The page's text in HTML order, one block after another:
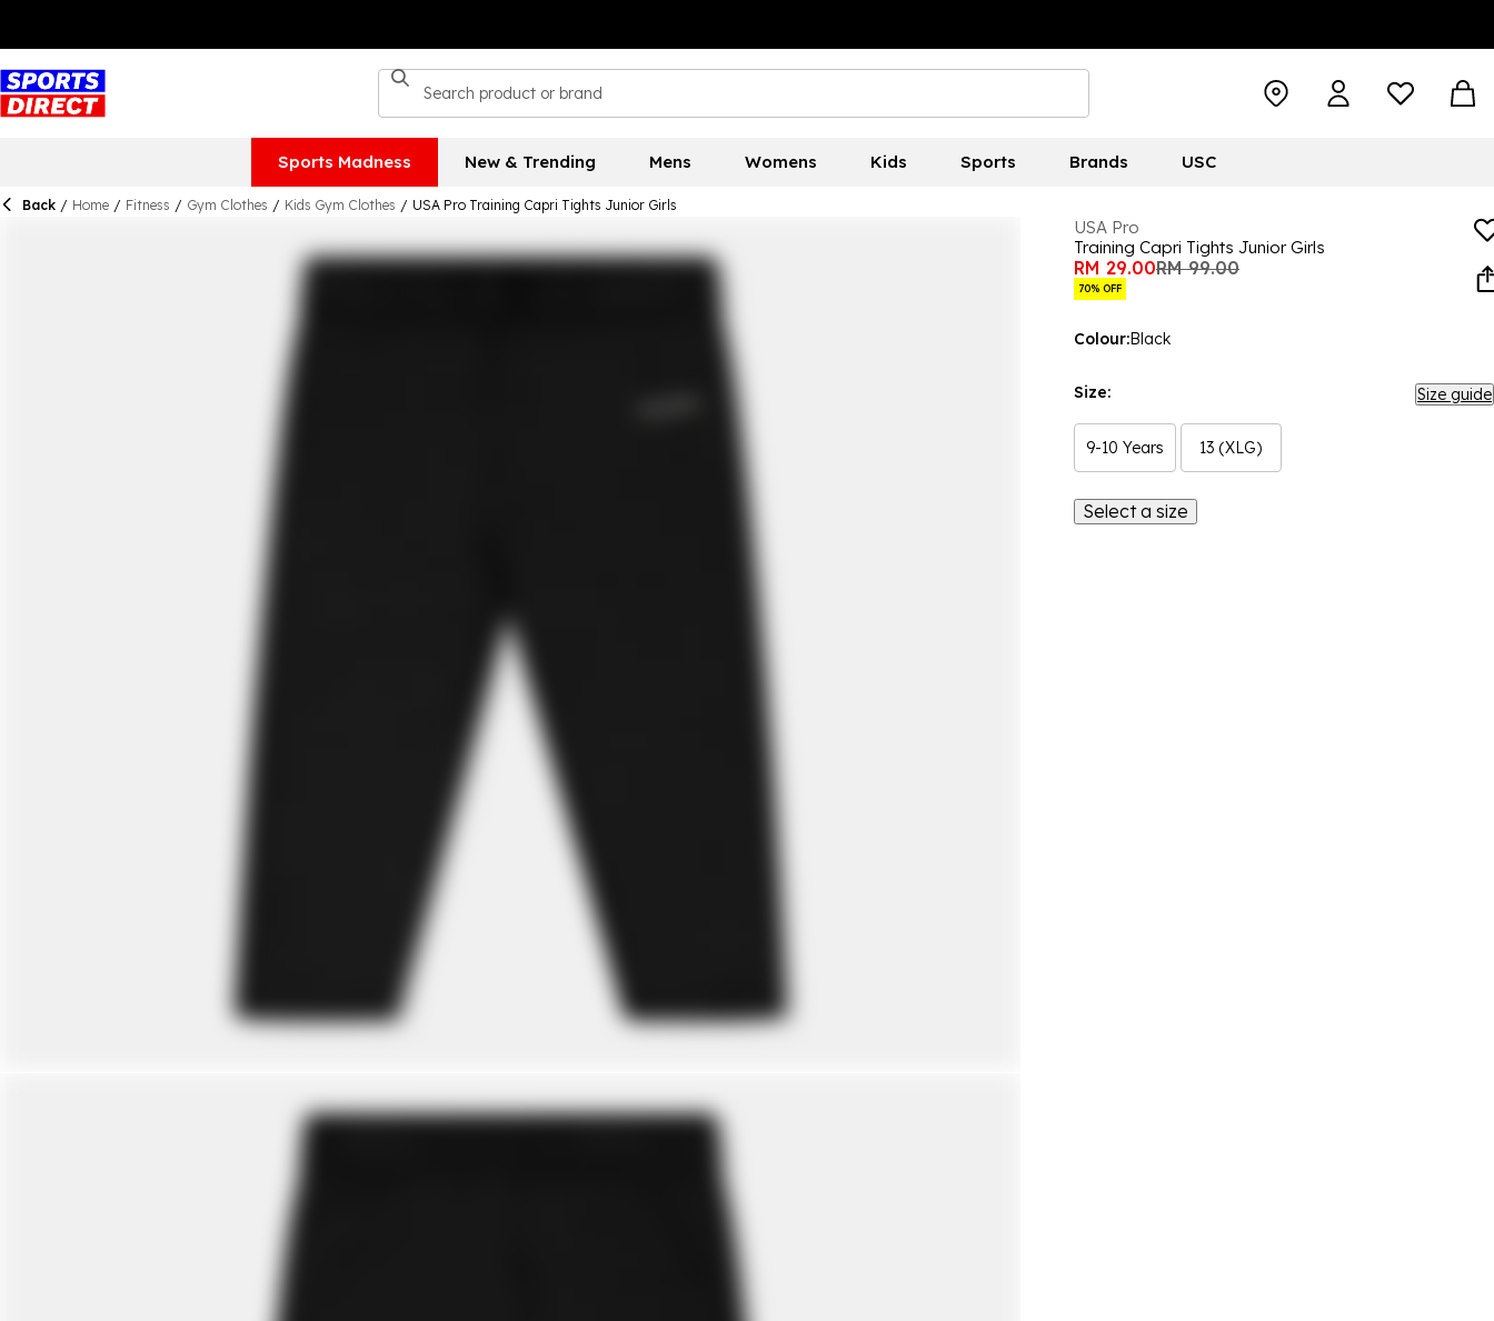
Sports Madness New & Trending Mens Womens Kids Sports Brands USC
Back / Home / Fitness / Gym Clothes / Kids Gym Clothes / USA Pro Training Capri Tights Junior Girls
USA Pro
Training Capri Tights Junior Girls
RM 29.00RM 99.00
70% OFF
Colour:Black
Size: Size guide
9-10 Years 13 (XLG)
Select a size